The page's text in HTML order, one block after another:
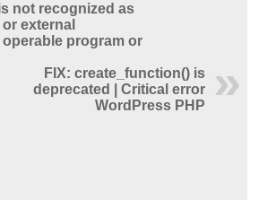
not recognized as
external
program or
FIX: create_function() is
deprecated | Critical error
WordPress PHP